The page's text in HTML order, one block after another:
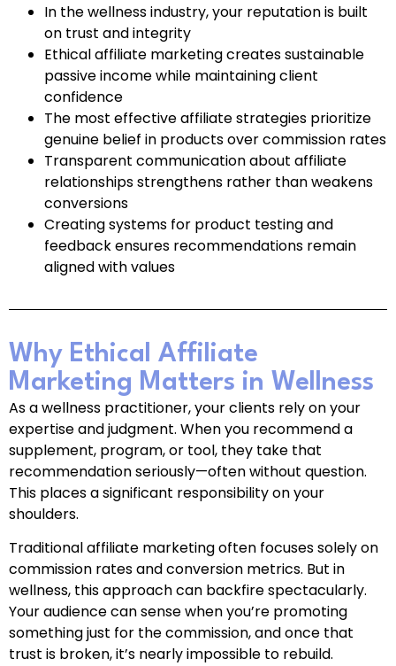
In the wellness industry, your reputation is built
on trust and integrity
Ethical affiliate marketing creates sustainable
passive income while maintaining client
confidence
The most effective affiliate strategies prioritize
genuine belief in products over commission rates
Transparent communication about affiliate
relationships strengthens rather than weakens
conversions
Creating systems for product testing and
feedback ensures recommendations remain
aligned with values
Why Ethical Affiliate
Marketing Matters in Wellness
As a wellness practitioner, your clients rely on your
expertise and judgment. When you recommend a
supplement, program, or tool, they take that
recommendation seriously—often without question.
This places a significant responsibility on your
shoulders.
Traditional affiliate marketing often focuses solely on
commission rates and conversion metrics. But in
wellness, this approach can backfire spectacularly.
Your audience can sense when you’re promoting
something just for the commission, and once that
trust is broken, it’s nearly impossible to rebuild.